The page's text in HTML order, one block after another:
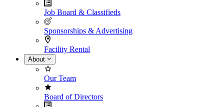
Job Board & Classifieds
Sponsorships & Advertising
Facility Rental
About
Our Team
Board of Directors